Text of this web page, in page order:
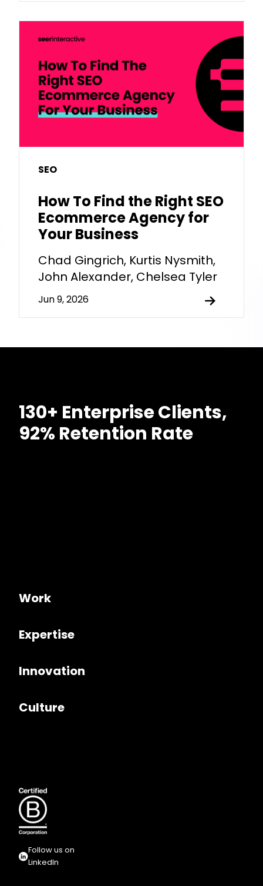
SEO
How To Find the Right SEO
Ecommerce Agency for
Your Business
Chad Gingrich, Kurtis Nysmith,
John Alexander, Chelsea Tyler
Jun 9, 2026
130+ Enterprise Clients,
92% Retention Rate
Work
Expertise
Innovation
Culture
Follow us on
LinkedIn